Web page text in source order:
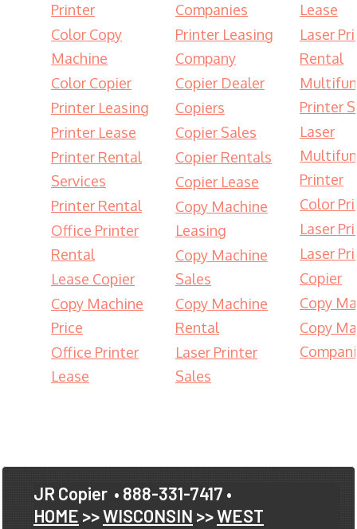
Printer
Color Copy
Machine
Color Copier
Printer Leasing
Printer Lease
Printer Rental
Services
Printer Rental
Office Printer
Rental
Lease Copier
Copy Machine
Price
Office Printer
Lease
Companies
Printer Leasing
Company
Copier Dealer
Copiers
Copier Sales
Copier Rentals
Copier Lease
Copy Machine
Leasing
Copy Machine
Sales
Copy Machine
Rental
Laser Printer
Sales
Lease
Laser
Rental
Printer
Laser
Printer
Color
Laser
Laser
Copier
Copy
Copy
JR Copier • 888-331-7417 •
HOME >>WISCONSIN >>WEST